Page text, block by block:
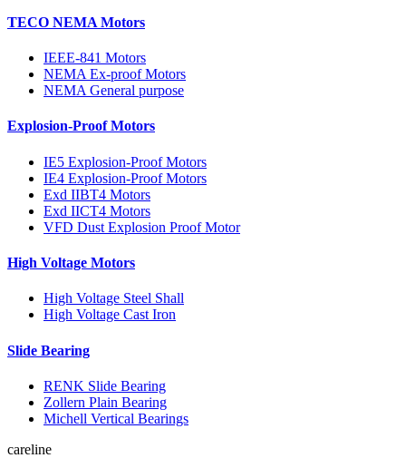
TECO NEMA Motors
IEEE-841 Motors
NEMA Ex-proof Motors
NEMA General purpose
Explosion-Proof Motors
IE5 Explosion-Proof Motors
IE4 Explosion-Proof Motors
Exd IIBT4 Motors
Exd IICT4 Motors
VFD Dust Explosion Proof Motor
High Voltage Motors
High Voltage Steel Shall
High Voltage Cast Iron
Slide Bearing
RENK Slide Bearing
Zollern Plain Bearing
Michell Vertical Bearings
careline